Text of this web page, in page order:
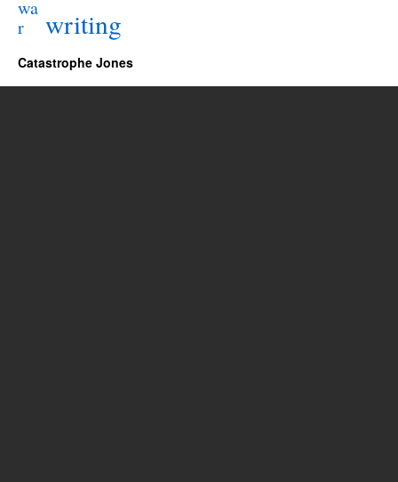
wa
r
writing
Catastrophe Jones